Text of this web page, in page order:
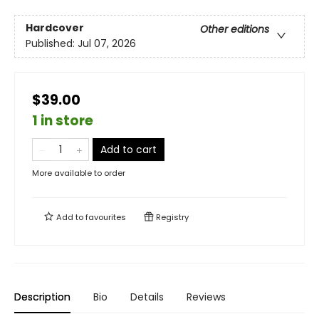
Hardcover
Other editions
Published: Jul 07, 2026
$39.00
1 in store
Add to cart
More available to order
Add tofavourites Registry
Description Bio Details Reviews